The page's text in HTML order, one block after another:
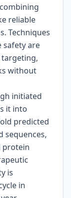
reliable
Techniques
safety are
without
initiated
it into
predicted
sequences,
protein
is
in